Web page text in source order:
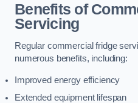
Benefits of
Servicing
Regular commercial fridge
numerous benefits, including:
Improved energy efficiency
Extended equipment lifespan